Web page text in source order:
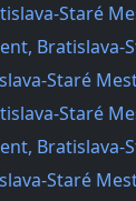
Staré
Bratislava-
Staré
Staré
Bratislava-
Staré